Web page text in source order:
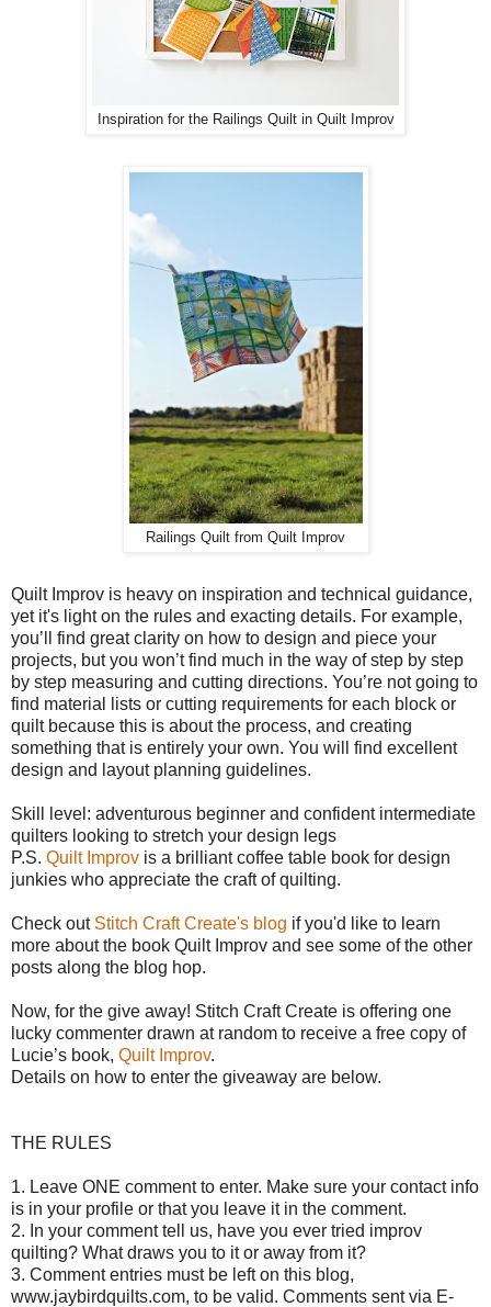
Inspiration for the Railings Quilt in Quilt Improv
Railings Quilt from Quilt Improv
Quilt Improv is heavy on inspiration and technical guidance,
yet it's light on the rules and exacting details. For example,
you’ll find great clarity on how to design and piece your
projects, but you won’t find much in the way of step by step
by step measuring and cutting directions. You’re not going to
find material lists or cutting requirements for each block or
quilt because this is about the process, and creating
something that is entirely your own. You will find excellent
design and layout planning guidelines.
Skill level: adventurous beginner and confident intermediate
quilters looking to stretch your design legs
P.S. Quilt Improv is a brilliant coffee table book for design
junkies who appreciate the craft of quilting.
Check out Stitch Craft Create's blog if you'd like to learn
more about the book Quilt Improv and see some of the other
posts along the blog hop.
Now, for the give away! Stitch Craft Create is offering one
lucky commenter drawn at random to receive a free copy of
Lucie’s book, Quilt Improv.
Details on how to enter the giveaway are below.
THE RULES
1. Leave ONE comment to enter. Make sure your contact info
is in your profile or that you leave it in the comment.
2. In your comment tell us, have you ever tried improv
quilting? What draws you to it or away from it?
3. Comment entries must be left on this blog,
www.jaybirdquilts.com, to be valid. Comments sent via E-